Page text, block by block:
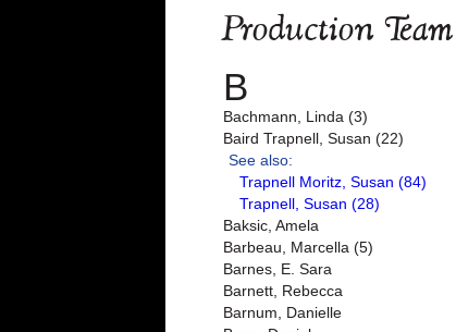
Production Team
B
Bachmann, Linda (3)
Baird Trapnell, Susan (22)
See also:
Trapnell Moritz, Susan (84)
Trapnell, Susan (28)
Baksic, Amela
Barbeau, Marcella (5)
Barnes, E. Sara
Barnett, Rebecca
Barnum, Danielle